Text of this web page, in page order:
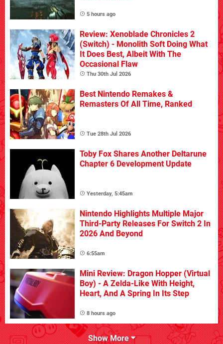
5 hours ago
Review: Xenoblade Chronicles 2
(Switch) - Monolith Soft Doing What
It Does Best, Albeit With The
Occasional Flaw
Thu 30th Jul 2026
Best Nintendo Remakes &
Remasters Of All Time, Ranked
Tue 28th Jul 2026
Toby Fox Shares Another Deltarune
Chapter 6 Development Update
Yesterday, 5:45am
Nintendo Highlights Multiple Major
Third-Party Releases For Switch 2 In
2026 And Beyond
6:55am
Mini Review: Dragon Hopper (Virtual
Boy) - A Zelda-Like With Height,
Heart, And A Spring In Its Step
8 hours ago
Show More